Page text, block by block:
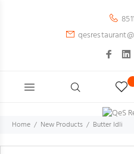
Home New Products Butter Idli